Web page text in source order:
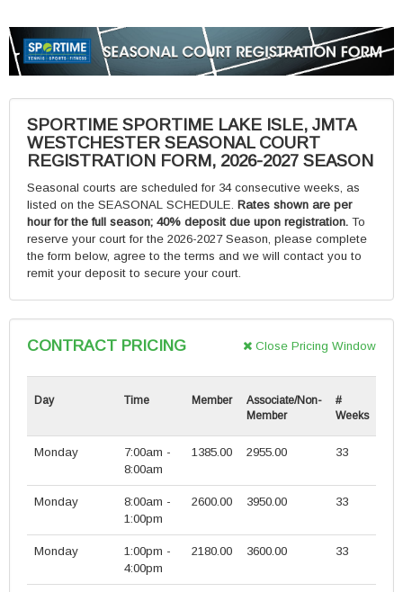
SPORTIME SPORTIME LAKE ISLE, JMTA
WESTCHESTER SEASONAL COURT
REGISTRATION FORM, 2026-2027 SEASON
Seasonal courts are scheduled for 34 consecutive weeks, as
listed on the SEASONAL SCHEDULE. Rates shown are per
hour for the full season; 40% deposit due upon registration. To
reserve your court for the 2026-2027 Season, please complete
the form below, agree to the terms and we will contact you to
remit your deposit to secure your court.
CONTRACT PRICING Close Pricing Window
Day Time Member
Associate/Non-
Member
#
Weeks
Monday
7:00am -
8:00am
1385.00 2955.00 33
Monday
8:00am -
1:00pm
2600.00 3950.00 33
Monday
1:00pm -
4:00pm
2180.00 3600.00 33